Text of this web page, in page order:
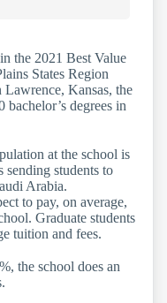
the 2021 Best Value
States Region
Kansas, the
degrees in
at the school is
sending students to
Arabia.
to pay, on average,
Graduate students
tuition and fees.
the school does an